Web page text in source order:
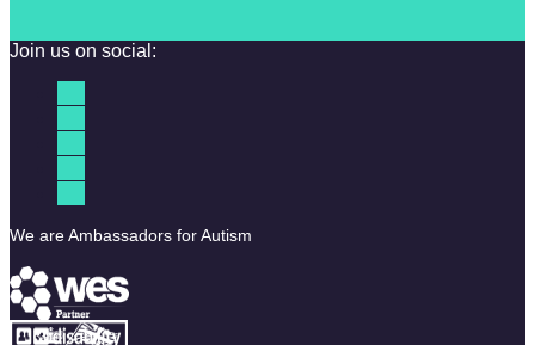
Join us on social:
We are Ambassadors for Autism